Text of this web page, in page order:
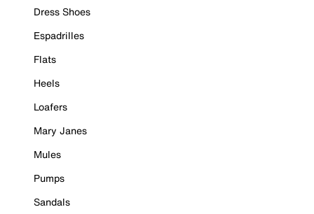
Dress Shoes
Espadrilles
Flats
Heels
Loafers
Mary Janes
Mules
Pumps
Sandals